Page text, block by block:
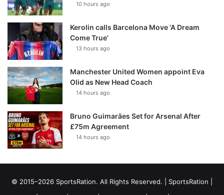
10 hours ago
Kerolin calls Barcelona Move ‘A Dream
Come True’
13 hours ago
Manchester United Women appoint Eva
Olid as New Head Coach
14 hours ago
Bruno Guimarães Set for Arsenal After
£75m Agreement
14 hours ago
© 2015–2026 SportsRation. All Rights Reserved. | SportsRation